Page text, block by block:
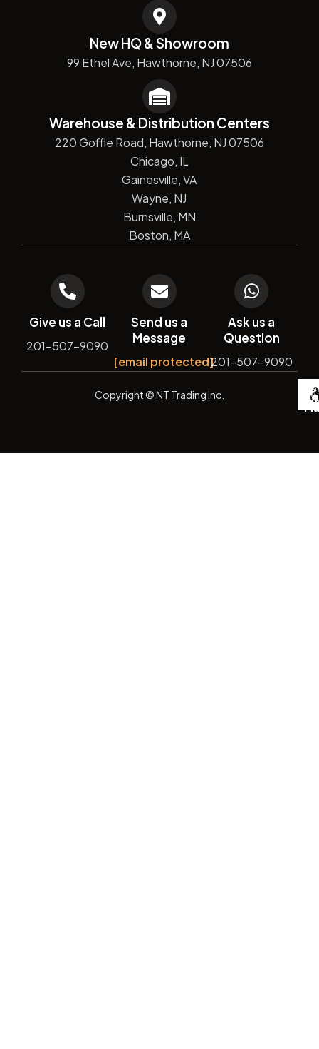
New HQ & Showroom
99 Ethel Ave, Hawthorne, NJ 07506
Warehouse & Distribution Centers
220 Goffle Road, Hawthorne, NJ 07506
Chicago, IL
Gainesville, VA
Wayne, NJ
Burnsville, MN
Boston, MA
Give us a Call
201-507-9090
Send us a
Message
[email protected]
Ask us a
Question
201-507-9090
Copyright© NT Trading Inc. by